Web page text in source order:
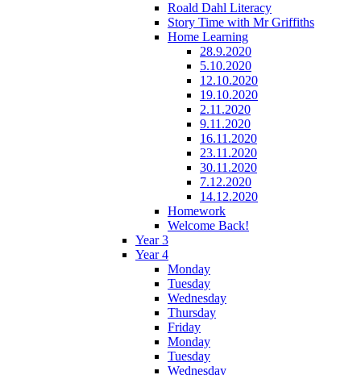
Roald Dahl Literacy
Story Time with Mr Griffiths
Home Learning
28.9.2020
5.10.2020
12.10.2020
19.10.2020
2.11.2020
9.11.2020
16.11.2020
23.11.2020
30.11.2020
7.12.2020
14.12.2020
Homework
Welcome Back!
Year 3
Year 4
Monday
Tuesday
Wednesday
Thursday
Friday
Monday
Tuesday
Wednesday